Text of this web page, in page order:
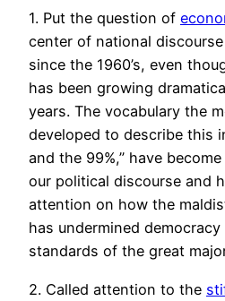
1. Put the question of
center of national
since the 1960’s, even
has been growing
years. The vocabulary the
developed to describe this
and the 99%,” have
our political discourse and
attention on how the
has undermined
standards of the great
2. Called attention to the